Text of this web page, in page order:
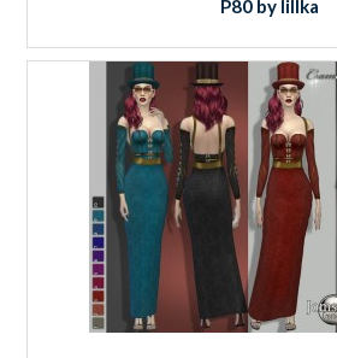
P80 by lillka